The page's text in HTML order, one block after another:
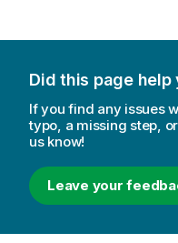
Did this page help
If you find any issues
typo, a missing step,
us know!
Leave your